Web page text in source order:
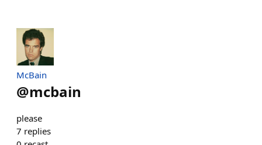
McBain
@mcbain
please
7 replies